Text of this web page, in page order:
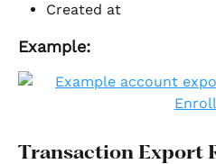
Created at
Example:
Transaction Export